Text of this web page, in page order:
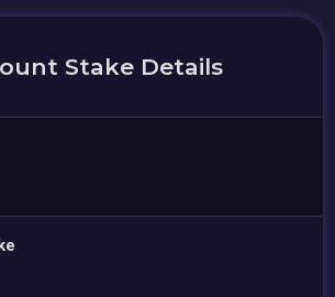
Stake Details